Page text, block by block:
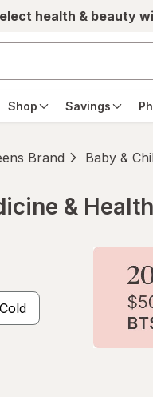
health & beauty
Shop Savings
Brand Baby &
&